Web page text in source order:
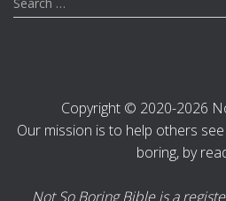
e
o
Copyright © 2020-2026
Our mission is to help others
boring, by
Not So Boring Bible is a